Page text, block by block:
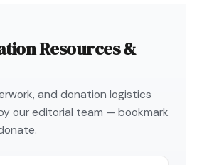
Resources &
and donation logistics
our editorial team — bookmark